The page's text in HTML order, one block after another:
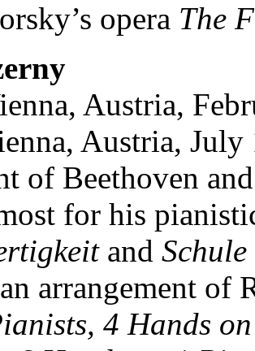
opera The
Austria,
Austria, July
of Beethoven
for his
and
arrangement of
4 Hands